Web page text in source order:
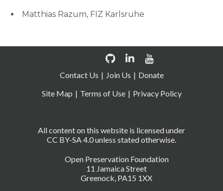
Matthias Razum, FIZ Karlsruhe
Open Preservation Foundation
11 Jamaica Street
Greenock, PA15 1XX
All content on this website is licensed under
CC BY-SA 4.0 unless stated otherwise.
Contact Us Join Us
Donate
Site Map
Terms of Use Privacy Policy